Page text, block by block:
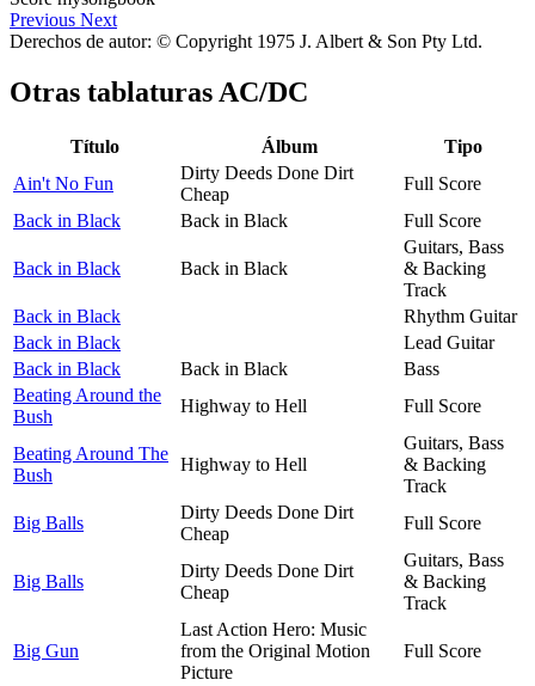
Previous Next
Derechos de autor: © Copyright 1975 J. Albert & Son Pty Ltd.
Otras tablaturas AC/DC
Título Álbum
Tipo
Ain't No Fun
Dirty Deeds Done Dirt
Cheap
Full Score
Back in Black
Back in Black Full Score
Back in Black Back in Black
Guitars, Bass
& Backing
Track
Back in Black
Rhythm Guitar
Back in Black
Lead Guitar
Back in Black
Back in Black
Bass
Beating Around the
Bush
Highway to Hell Full Score
Beating Around The
Bush
Highway to Hell
Guitars, Bass
& Backing
Track
Big Balls
Dirty Deeds Done Dirt
Cheap
Full Score
Big Balls
Dirty Deeds Done Dirt
Cheap
Guitars, Bass
& Backing
Track
Big Gun
Last Action Hero: Music
from the Original Motion
Picture
Full Score